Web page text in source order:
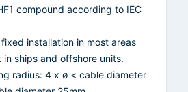
compound according to IEC
installation in most areas
ships and offshore units.
radius: 4 x ø < cable diameter